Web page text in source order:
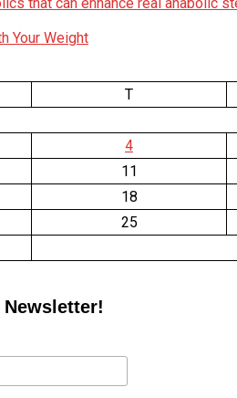
Your Weight
T
4
11
18
25